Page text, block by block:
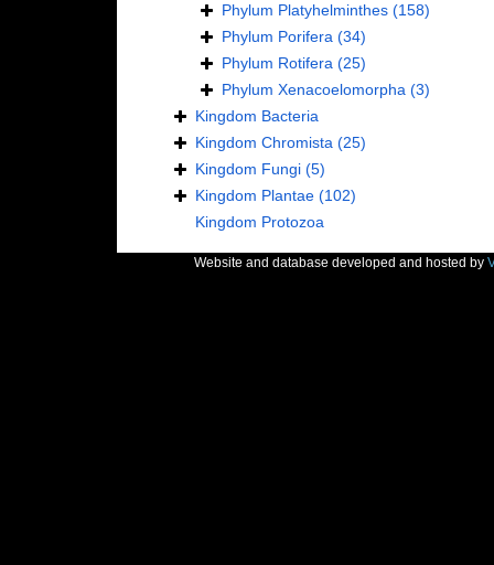
Phylum Platyhelminthes (158)
Phylum Porifera (34)
Phylum Rotifera (25)
Phylum Xenacoelomorpha (3)
Kingdom Bacteria
Kingdom Chromista (25)
Kingdom Fungi (5)
Kingdom Plantae (102)
Kingdom Protozoa
Website and database developed and hosted by